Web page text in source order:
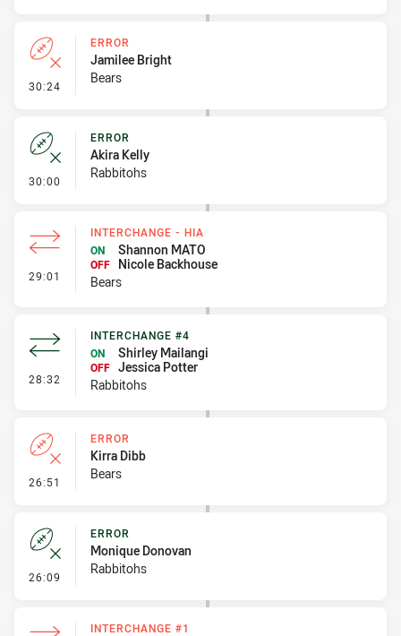
30:24 - Error
ERROR
Jamilee Bright
Bears
30:00 - Error
ERROR
Akira Kelly
Rabbitohs
29:01 - Interchange - HIA
INTERCHANGE - HIA
ON
Shannon MATO
OFF
Nicole Backhouse
Bears
28:32 - Interchange #4
INTERCHANGE #4
ON
Shirley Mailangi
OFF Jessica Potter
Rabbitohs
26:51 - Error
ERROR
Kirra Dibb
Bears
26:09 - Error
ERROR
Monique Donovan
Rabbitohs
INTERCHANGE #1